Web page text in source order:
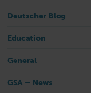
Deutscher Blog
Education
General
GSA – News